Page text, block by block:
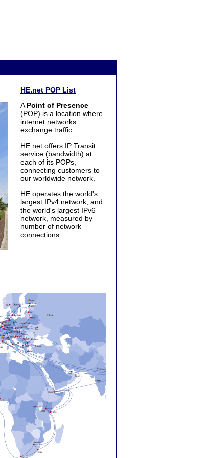
HE.net POP List
APoint of Presence
(POP) is a location where
internet networks
exchange traffic.
HE.net offers IP Transit
service (bandwidth) at
each of its POPs,
connecting customers to
our worldwide network.
HE operates the world's
largest IPv4 network, and
the world's largest IPv6
network, measured by
number of network
connections.